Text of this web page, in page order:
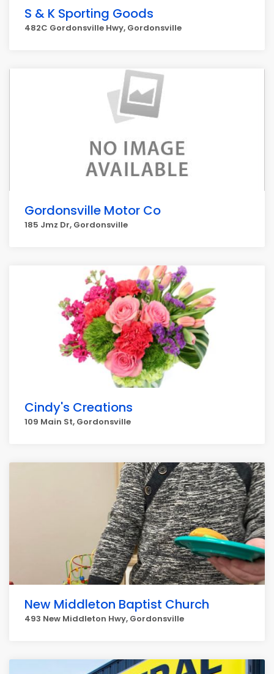
S & K Sporting Goods
482C Gordonsville Hwy, Gordonsville
Gordonsville Motor Co
185 Jmz Dr, Gordonsville
Cindy's Creations
109 Main St, Gordonsville
New Middleton Baptist Church
493 New Middleton Hwy, Gordonsville